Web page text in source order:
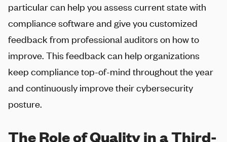
particular can help you assess current state with
compliance software and give you customized
feedback from professional auditors on how to
improve. This feedback can help organizations
keep compliance top-of-mind throughout the year
and continuously improve their cybersecurity
posture.
The Role of Quality in a Third-